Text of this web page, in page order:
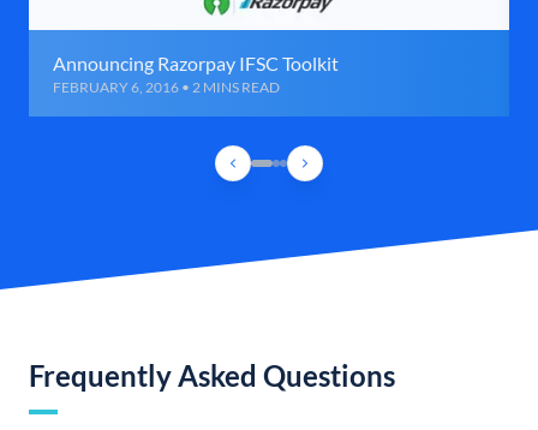
Announcing Razorpay IFSC Toolkit
FEBRUARY 6, 2016 • 2 MINS READ
Frequently Asked Questions